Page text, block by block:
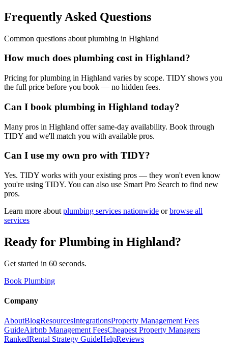
Frequently Asked Questions
Common questions about plumbing in Highland
How much does plumbing cost in Highland?
Pricing for plumbing in Highland varies by scope. TIDY shows you
the full price before you book — no hidden fees.
Can I book plumbing in Highland today?
Many pros in Highland offer same-day availability. Book through
TIDY and we'll match you with available pros.
Can I use my own pro with TIDY?
Yes. TIDY works with your existing pros — they won't even know
you're using TIDY. You can also use Smart Pro Search to find new
pros.
Learn more about plumbing services nationwide or browse all
services
Ready for Plumbing in Highland?
Get started in 60 seconds.
Book Plumbing
Company
AboutBlogResourcesIntegrationsProperty Management Fees
GuideAirbnb Management FeesCheapest Property Managers
RankedRental Strategy GuideHelpReviews